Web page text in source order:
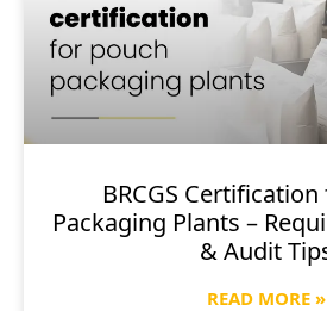
BRCGS
Packaging Plants –
& Audit
READ MORE »